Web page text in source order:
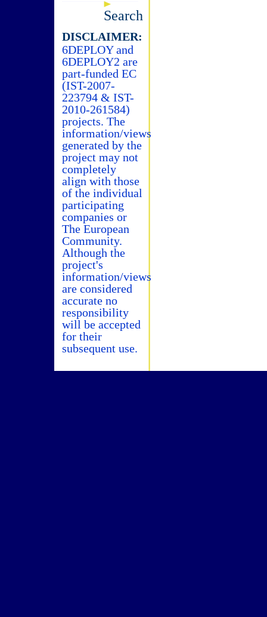
Search
DISCLAIMER:
6DEPLOY and
6DEPLOY2 are
part-funded EC
(IST-2007-
223794 & IST-
2010-261584)
projects. The
information/views
generated by the
project may not
completely
align with those
of the individual
participating
companies or
The European
Community.
Although the
project's
information/views
are considered
accurate no
responsibility
will be accepted
for their
subsequent use.